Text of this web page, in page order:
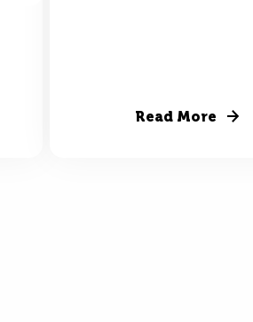
Read More